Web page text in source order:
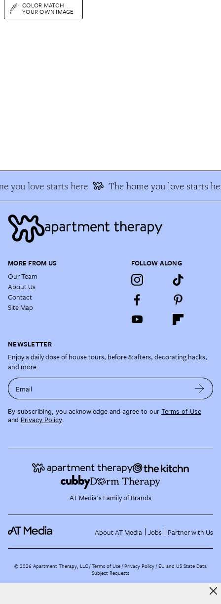
COLOR MATCH
YOUR OWN IMAGE
you love starts here The home you love starts
MORE FROM US
Our Team
About Us
Contact
Site Map
FOLLOW ALONG
NEWSLETTER
Enjoy a daily dose of house tours, before & afters, decorating hacks,
and more.
Email
By subscribing, you acknowledge and agree to our Terms of Use
and Privacy Policy.
AT Media's Family of Brands
About AT Media Jobs Partner with Us
©2026 Apartment Therapy, LLC /Terms of Use Privacy Policy EU and US State Data
Subject Requests